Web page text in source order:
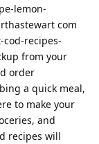
lemon-
com
cod-recipes-
from your
order
a quick meal,
to make your
and
recipes will